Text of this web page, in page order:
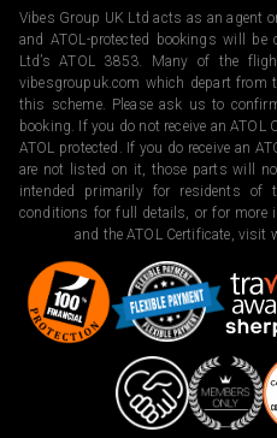
Vibes Group UK Ltd acts as an agent
and ATOL-protected bookings will be
Ltd’s ATOL 3853. Many of the
vibesgroupuk.com which depart from
this scheme. Please ask us to
booking. If you do not receive an
ATOL protected. If you do receive an
are not listed on it, those parts will
intended primarily for residents of
conditions for full details, or for more
and the ATOL Certificate, visit